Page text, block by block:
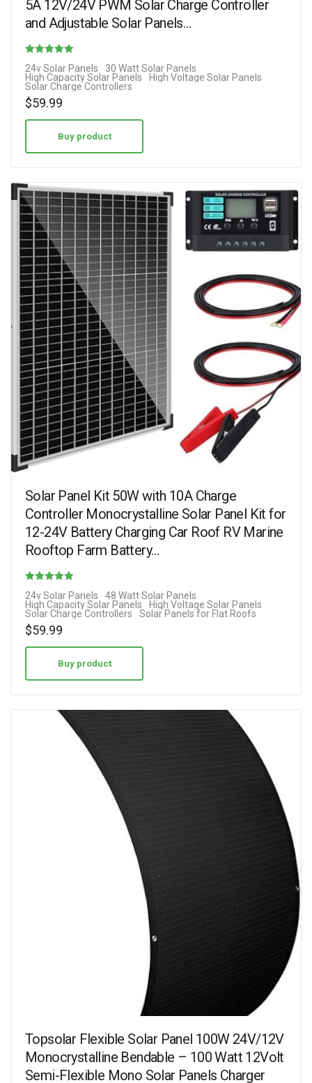
5A 12V/24V PWM Solar Charge Controller
and Adjustable Solar Panels…
4.13
24v Solar Panels
30 Watt Solar Panels
High Capacity Solar Panels
High Voltage Solar Panels
Solar Charge Controllers
$59.99
Buy product
Solar Panel Kit 50W with 10A Charge
Controller Monocrystalline Solar Panel Kit for
12-24V Battery Charging Car Roof RV Marine
Rooftop Farm Battery…
4.62
24v Solar Panels
48 Watt Solar Panels
High Capacity Solar Panels
High Voltage Solar Panels
Solar Charge Controllers
Solar Panels for Flat Roofs
$59.99
Buy product
Topsolar Flexible Solar Panel 100W 24V/12V
Monocrystalline Bendable – 100 Watt 12Volt
Semi-Flexible Mono Solar Panels Charger